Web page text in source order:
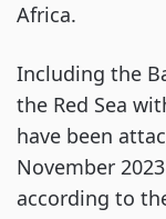
Africa.
Including the
the Red Sea
have been
November
according to